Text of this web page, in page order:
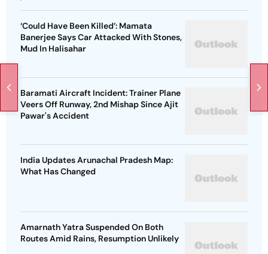
‘Could Have Been Killed’: Mamata
Banerjee Says Car Attacked With Stones,
Mud In Halisahar
Baramati Aircraft Incident: Trainer Plane
Veers Off Runway, 2nd Mishap Since Ajit
Pawar's Accident
India Updates Arunachal Pradesh Map:
What Has Changed
Amarnath Yatra Suspended On Both
Routes Amid Rains, Resumption Unlikely